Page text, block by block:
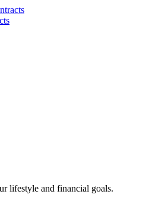
lifestyle and financial goals.